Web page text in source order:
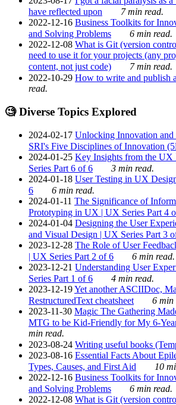
have reflected upon
7 min read.
2022-12-16 Business Toolkits for
and Solving Problems
6 min read.
2022-12-08 What is Git (version
need to use it for your projects (any
content, not just code)
7 min read.
2022-10-29 How to write and publish
read.
🧐 Diverse Topics Explored
2024-02-17 Unlocking Innovation and
SRI's Five Disciplines of Innovation
2024-01-25 Key Insights from the UX
Series Part 6 of 6
3 min read.
2024-01-18 User Testing in UX
6
6 min read.
2024-01-11 The Significance of
Prototyping in UX | UX Series Part 4
2024-01-04 Designing the User
and Visual Design | UX Series Part 3
2023-12-28 The Role of User
| UX Series Part 2 of 6
6 min read.
2023-12-21 Understanding User
Series Part 1 of 6
4 min read.
2023-12-19Yet another ASCIIDoc,
RestructuredText cheatsheet
6 min
2023-11-30 Magic The Gathering
MTG to be Kid-Friendly for My 6-
min read.
2023-08-24 Writing useful books
2023-08-16 Essential Facts About
Types, Causes, and First Aid
10
2022-12-16 Business Toolkits for
and Solving Problems
6 min read.
2022-12-08 What is Git (version